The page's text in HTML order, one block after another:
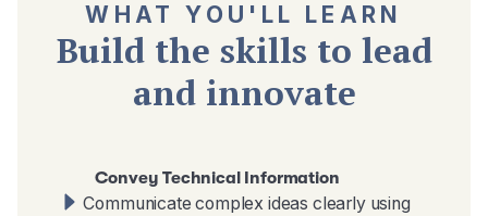
WHAT YOU'LL LEARN
Build the skills to lead
and innovate
Convey Technical Information
Communicate complex ideas clearly using